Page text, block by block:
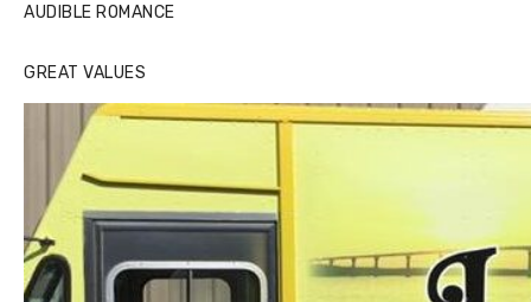
AUDIBLE ROMANCE
GREAT VALUES